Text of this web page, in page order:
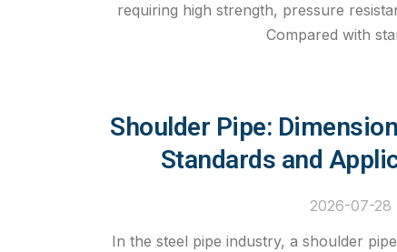
requiring high strength, pressure
Compared with
Shoulder Pipe:
Standards and
2026-07-28
In the steel pipe industry, a shoulder